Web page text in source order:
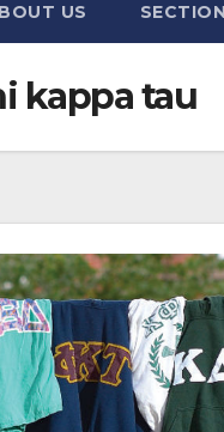
US
kappa tau